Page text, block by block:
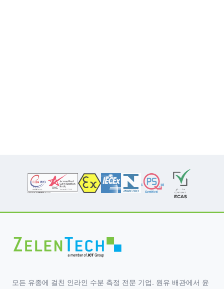
모든 유종에 걸친 인라인 수분 측정 전문 기업. 원유 배관에서 윤